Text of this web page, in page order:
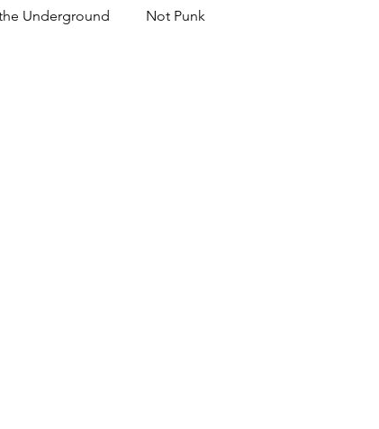
Underground Not Punk